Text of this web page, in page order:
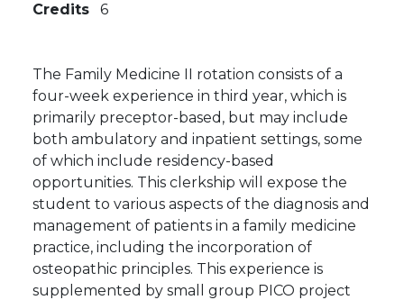
Credits
6
The Family Medicine II rotation consists of a
four-week experience in third year, which is
primarily preceptor-based, but may include
both ambulatory and inpatient settings, some
of which include residency-based
opportunities. This clerkship will expose the
student to various aspects of the diagnosis and
management of patients in a family medicine
practice, including the incorporation of
osteopathic principles. This experience is
supplemented by small group PICO project